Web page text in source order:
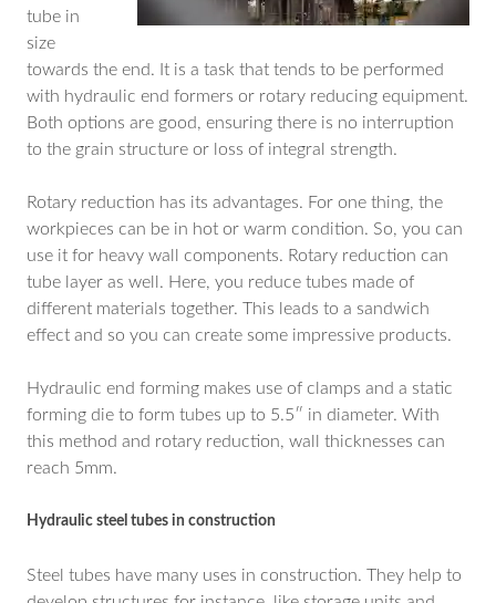
tube in
size
towards the end. It is a task that tends to be performed
with hydraulic end formers or rotary reducing equipment.
Both options are good, ensuring there is no interruption
to the grain structure or loss of integral strength.
Rotary reduction has its advantages. For one thing, the
workpieces can be in hot or warm condition. So, you can
use it for heavy wall components. Rotary reduction can
tube layer as well. Here, you reduce tubes made of
different materials together. This leads to a sandwich
effect and so you can create some impressive products.
Hydraulic end forming makes use of clamps and a static
forming die to form tubes up to 5.5″ in diameter. With
this method and rotary reduction, wall thicknesses can
reach 5mm.
Hydraulic steel tubes in construction
Steel tubes have many uses in construction. They help to